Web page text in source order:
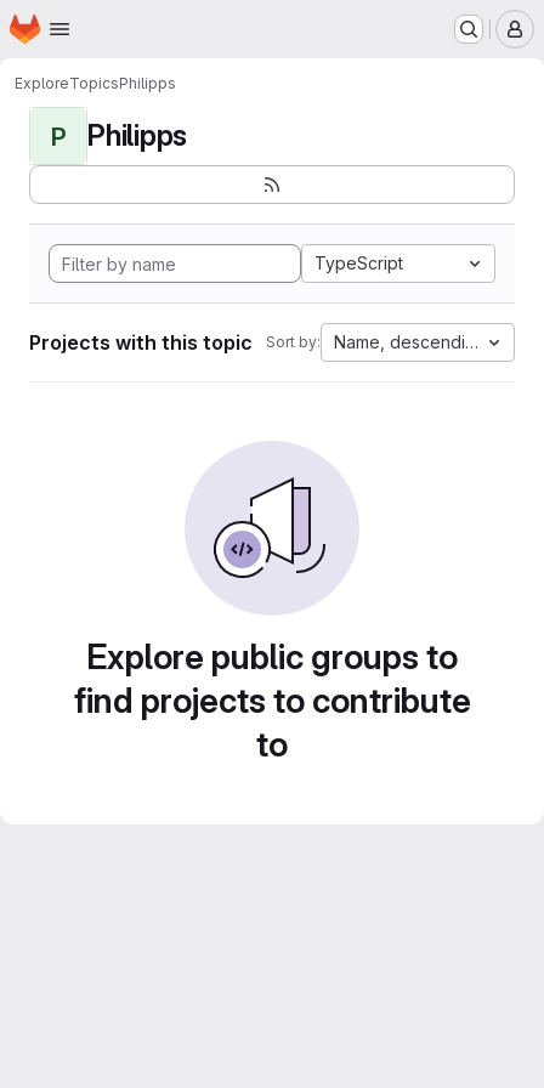
Skip to main content
Homepage
ExploreTopicsPhilipps
P Philipps
TypeScript
Projects with this topic Sort by: Name, descending
Explore public groups to
find projects to contribute
to